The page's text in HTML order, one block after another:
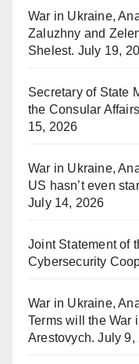
War in Ukraine,
Zaluzhny and
Shelest. July 19,
Secretary of State
the Consular
15, 2026
War in Ukraine,
US hasn’t even
July 14, 2026
Joint Statement of
Cybersecurity
War in Ukraine,
Terms will the War
Arestovych. July 9,